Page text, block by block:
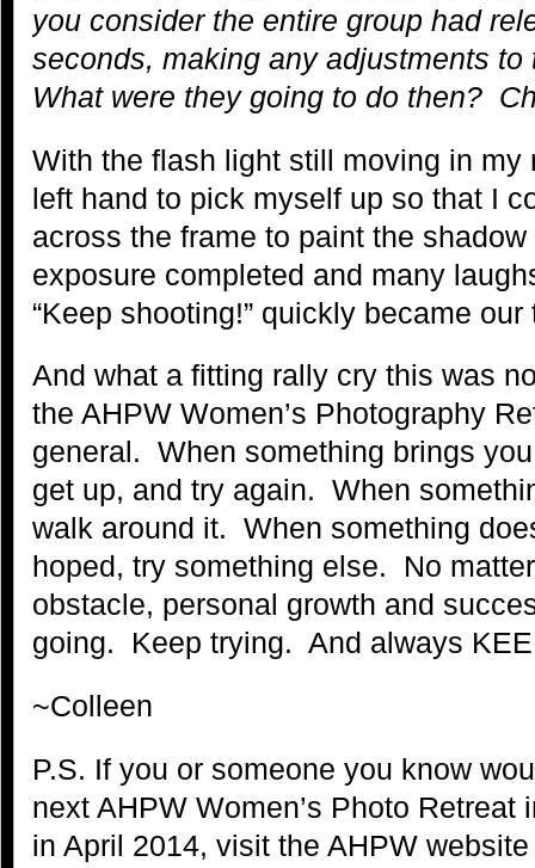
you consider the entire group had
seconds, making any adjustments
What were they going to do then?
With the flash light still moving in my
left hand to pick myself up so that I
across the frame to paint the
exposure completed and many
“Keep shooting!” quickly became our
And what a fitting rally cry this was
the AHPW Women’s Photography
general. When something brings
get up, and try again. When
walk around it. When something
hoped, try something else. No
obstacle, personal growth and
going. Keep trying. And always
~Colleen
P.S. If you or someone you know
next AHPW Women’s Photo Retreat
in April 2014, visit the AHPW